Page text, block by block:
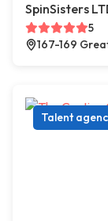
SpinSisters
5
167-169
Talent